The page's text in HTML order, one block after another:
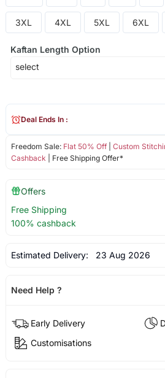
3XL 4XL 5XL 6XL
Kaftan Length Option
Freedom Sale: Flat 50% Off| Custom
Cashback | Free Shipping Offer*
Deal Ends In :
Offers
Free Shipping
100% cashback
Estimated Delivery: 23 Aug 2026
Need Help ?
Early Delivery
Customisations